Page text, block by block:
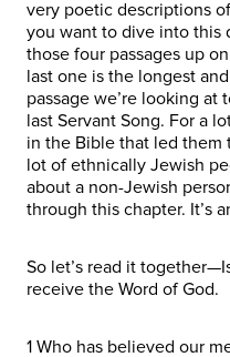
very poetic descriptions
you want to dive into this
those four passages up
last one is the longest
passage we’re looking
last Servant Song. For a
in the Bible that led
lot of ethnically Jewish
about a non-Jewish
through this chapter. It’s
So let’s read it
receive the Word of God.
1 Who has believed our